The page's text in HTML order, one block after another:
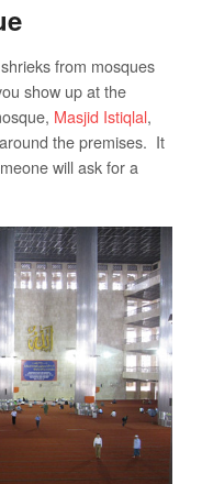
from mosques
show up at the
Masjid Istiqlal,
the premises. It
will ask for a